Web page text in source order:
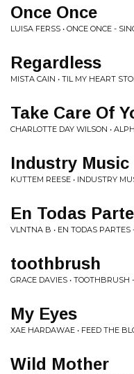
Once Once
LUISA FERSS • ONCE ONCE -
Regardless
MISTA CAIN • TIL MY HEART
Take Care Of
CHARLOTTE DAY WILSON •
Industry Music
KUTTEM REESE • INDUSTRY
En Todas
VLNTNA B • EN TODAS PARTES
toothbrush
GRACE DAVIES • TOOTHBRUSH
My Eyes
XAE HARDAWAE • FEED THE
Wild Mother